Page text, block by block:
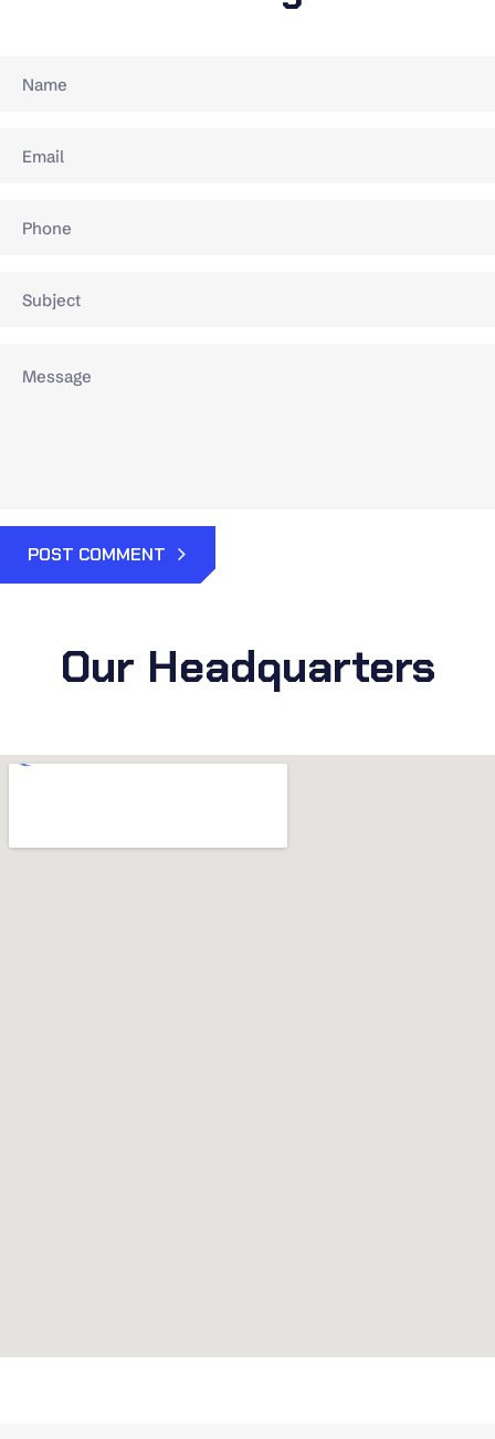
POST COMMENT
Our Headquarters